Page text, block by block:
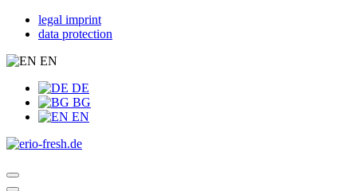
legal imprint
data protection
EN
DE
BG
EN